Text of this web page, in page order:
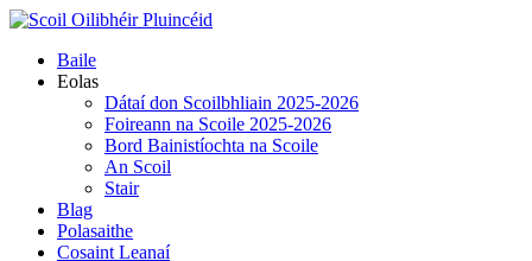
Skip
content
Primary
Menu
Baile
Eolas
Dátaí don Scoilbhliain 2025-2026
Foireann na Scoile 2025-2026
Bord Bainistíochta na Scoile
An Scoil
Stair
Blag
Polasaithe
Cosaint Leanaí